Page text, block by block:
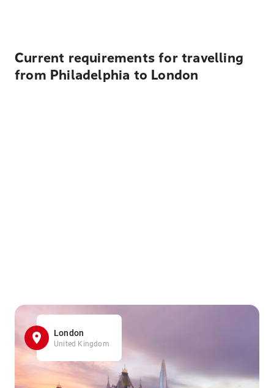
Current requirements for travelling
from Philadelphia to London
London
United Kingdom